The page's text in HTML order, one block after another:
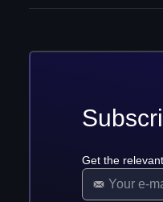
Get the